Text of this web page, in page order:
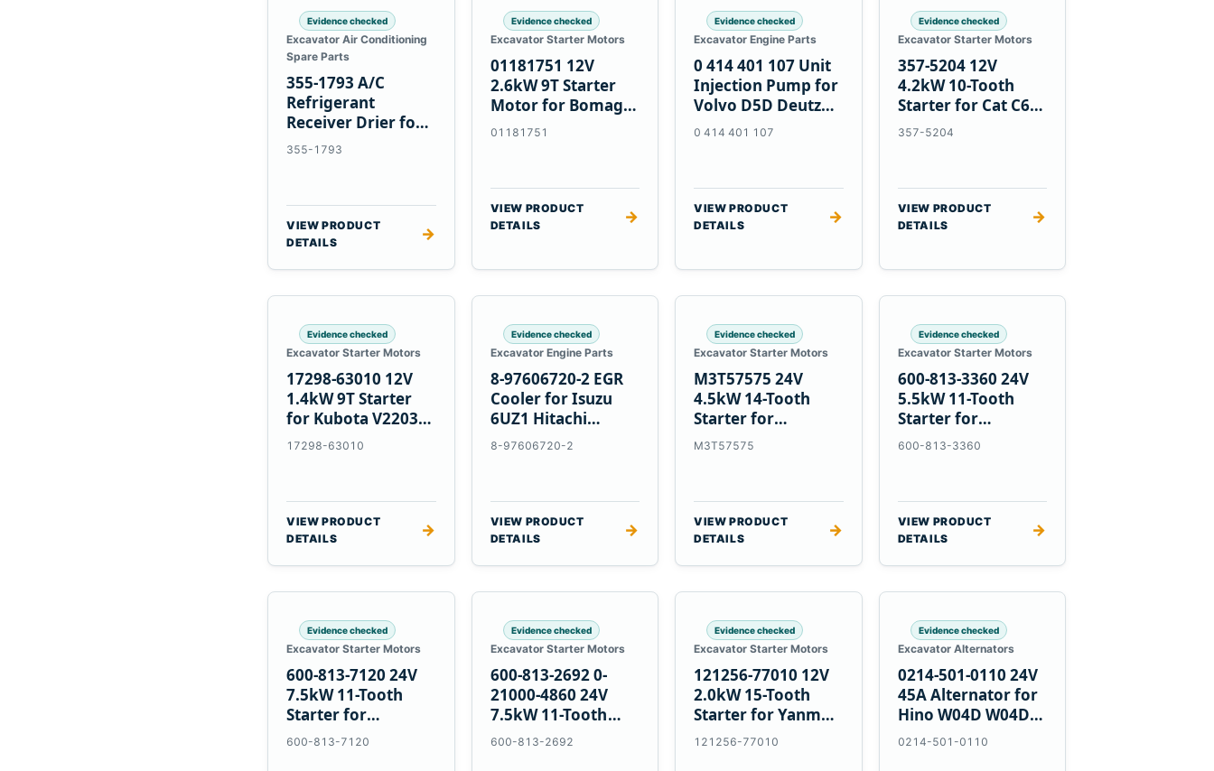
Evidence checked
Excavator Air Conditioning
Spare Parts
355-1793 A/C
Refrigerant
Receiver Drier for
Cat 950M 980M D6T
355-1793
VIEW PRODUCT
DETAILS
→
Evidence checked
Excavator Starter Motors
01181751 12V
2.6kW 9T Starter
Motor for Bomag
BW 124 PDH-3
01181751
VIEW PRODUCT
DETAILS
→
Evidence checked
Excavator Engine Parts
0 414 401 107 Unit
Injection Pump for
Volvo D5D Deutz
BF4M1013
0 414 401 107
VIEW PRODUCT
DETAILS
→
Evidence checked
Excavator Starter Motors
357-5204 12V
4.2kW 10-Tooth
Starter for Cat C6.6
D3K D4K D5K
357-5204
VIEW PRODUCT
DETAILS
→
Evidence checked
Excavator Starter Motors
17298-63010 12V
1.4kW 9T Starter
for Kubota V2203
V2003 D1703
17298-63010
VIEW PRODUCT
DETAILS
→
Evidence checked
Excavator Engine Parts
8-97606720-2 EGR
Cooler for Isuzu
6UZ1 Hitachi
ZX470-5B John
8-97606720-2
VIEW PRODUCT
DETAILS
→
Evidence checked
Excavator Starter Motors
M3T57575 24V
4.5kW 14-Tooth
Starter for
Mitsubishi 4D31
M3T57575
VIEW PRODUCT
DETAILS
→
Evidence checked
Excavator Starter Motors
600-813-3360 24V
5.5kW 11-Tooth
Starter for
Komatsu 6D95L
600-813-3360
VIEW PRODUCT
DETAILS
→
Evidence checked
Excavator Starter Motors
600-813-7120 24V
7.5kW 11-Tooth
Starter for
Komatsu 6D125
600-813-7120
Evidence checked
Excavator Starter Motors
600-813-2692 0-
21000-4860 24V
7.5kW 11-Tooth
Starter for
600-813-2692
Evidence checked
Excavator Starter Motors
121256-77010 12V
2.0kW 15-Tooth
Starter for Yanmar
4TNV88 Komatsu
121256-77010
Evidence checked
Excavator Alternators
0214-501-0110 24V
45A Alternator for
Hino W04D W04DT
W06D Engines
0214-501-0110